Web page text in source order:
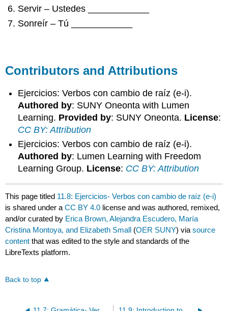
Servir – Ustedes ____________
Sonreír – Tú ____________
Contributors and Attributions
Ejercicios: Verbos con cambio de raíz (e-i).
Authored by: SUNY Oneonta with Lumen
Learning. Provided by: SUNY Oneonta. License:
CC BY: Attribution
Ejercicios: Verbos con cambio de raíz (e-i).
Authored by: Lumen Learning with Freedom
Learning Group. License: CC BY: Attribution
This page titled 11.8: Ejercicios- Verbos con cambio de raíz (e-i)
is shared under aCC BY 4.0 license and was authored, remixed,
and/or curated by Erica Brown, Alejandra Escudero, María
Cristina Montoya, and Elizabeth Small (OER SUNY) viasource
content that was edited to the style and standards of the
LibreTexts platform.
Back to top